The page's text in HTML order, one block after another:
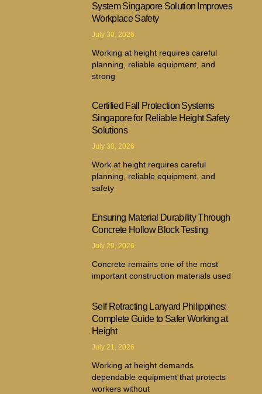
System Singapore Solution Improves
Workplace Safety
July 30, 2026
Working at height requires careful
planning, reliable equipment, and
strong
Certified Fall Protection Systems
Singapore for Reliable Height Safety
Solutions
July 30, 2026
Work at height requires careful
planning, reliable equipment, and
safety
Ensuring Material Durability Through
Concrete Hollow Block Testing
July 29, 2026
Concrete remains one of the most
important construction materials used
Self Retracting Lanyard Philippines:
Complete Guide to Safer Working at
Height
July 21, 2026
Working at height demands
dependable equipment that protects
workers without